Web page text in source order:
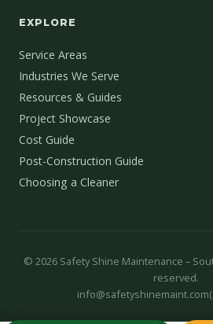
EXPLORE
Service Areas
Industries We Serve
Resources & Guides
Project Showcase
Cost Guide
Post-Construction Guide
Choosing a Cleaner
© 2026Safety Shine Maintenance –
reserved.
info@safetyshinemaint.com